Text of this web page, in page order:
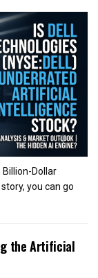
Dollar
you can go
the Artificial